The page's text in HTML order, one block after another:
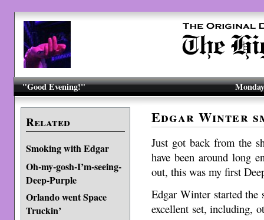
"Good Evening!"
Related
Smoking with Edgar
Oh-my-gosh-I’m-seeing-
Deep-Purple
Orlando went Space
Truckin’
Edgar Winter
Just got back from the
have been around long
out, this was my first
Edgar Winter started
excellent set, including,